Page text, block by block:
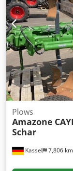
Kassel 7,806 km
Plows
Amazone
Schar